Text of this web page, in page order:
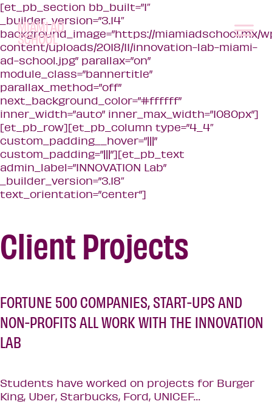
[et_pb_section bb_built=”1″
_builder_version=”3.14″
background_image=”https://miamiadschool.mx/
content/uploads/2018/11/innovation-lab-miami-
ad-school.jpg” parallax=”on”
module_class=”bannertitle”
parallax_method=”off”
next_background_color=”#ffffff”
inner_width=”auto” inner_max_width=”1080px”]
[et_pb_row][et_pb_column type=”4_4″
custom_padding__hover=”|||”
custom_padding=”|||”][et_pb_text
admin_label=”INNOVATION Lab”
_builder_version=”3.18″
text_orientation=”center”]
Client Projects
FORTUNE 500 COMPANIES, START-UPS AND
NON-PROFITS ALL WORK WITH THE INNOVATION
LAB
Students have worked on projects for Burger
King, Uber, Starbucks, Ford, UNICEF…